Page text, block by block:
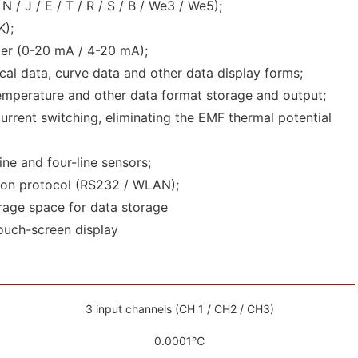
/ J / E / T / R / S / B / We3 / We5);
(0-20 mA / 4-20 mA);
data, curve data and other data display forms;
and other data format storage and output;
switching, eliminating the EMF thermal potential
and four-line sensors;
protocol (RS232 / WLAN);
space for data storage
screen display
3 input channels (CH 1 / CH2 / CH3)
0.0001℃